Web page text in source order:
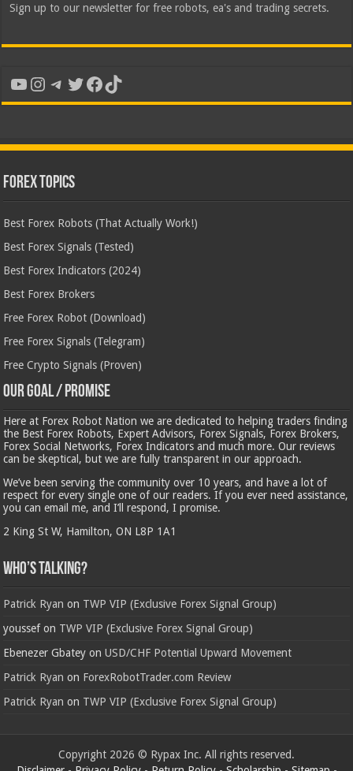
Sign up to our newsletter for free robots, ea's and trading secrets.
YouTube
Instagram
Telegram
Twitter
Facebook
TikTok
Forex Topics
Best Forex Robots (That Actually Work!)
Best Forex Signals (Tested)
Best Forex Indicators (2024)
Best Forex Brokers
Free Forex Robot (Download)
Free Forex Signals (Telegram)
Free Crypto Signals (Proven)
Our Goal / Promise
Here at Forex Robot Nation we are dedicated to helping traders finding
the Best Forex Robots, Expert Advisors, Forex Signals, Forex Brokers,
Forex Social Networks, Forex Indicators and much more. Our reviews
can be skeptical, but we are fully transparent in our approach.
We’ve been serving the community over 10 years, and have a lot of
respect for every single one of our readers. If you ever need assistance,
you can email me, and I’ll respond, I promise.
2 King St W, Hamilton, ON L8P 1A1
Who’s Talking?
Patrick Ryan on TWP VIP (Exclusive Forex Signal Group)
youssefon TWP VIP (Exclusive Forex Signal Group)
Ebenezer Gbatey onUSD/CHF Potential Upward Movement
Patrick Ryan on ForexRobotTrader.com Review
Patrick Ryan on TWP VIP (Exclusive Forex Signal Group)
Copyright 2026 © Rypax Inc. All rights reserved.